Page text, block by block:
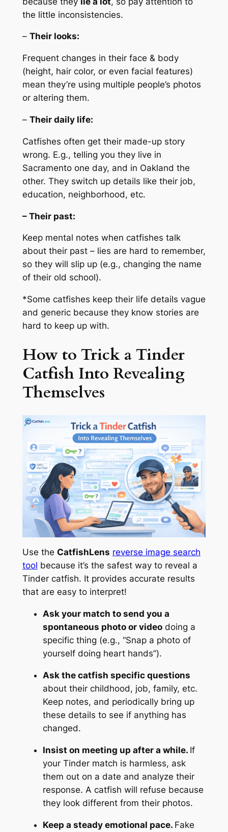
the little inconsistencies.
– Their looks:
Frequent changes in their face & body
(height, hair color, or even facial features)
mean they’re using multiple people’s photos
or altering them.
– Their daily life:
Catfishes often get their made-up story
wrong. E.g., telling you they live in
Sacramento one day, and in Oakland the
other. They switch up details like their job,
education, neighborhood, etc.
– Their past:
Keep mental notes when catfishes talk
about their past – lies are hard to remember,
so they will slip up (e.g., changing the name
of their old school).
*Some catfishes keep their life details vague
and generic because they know stories are
hard to keep up with.
How to Trick a Tinder
Catfish Into Revealing
Themselves
Use the CatfishLens reverse image search
tool because it’s the safest way to reveal a
Tinder catfish. It provides accurate results
that are easy to interpret!
Ask your match to send you a
spontaneous photo or videodoing a
specific thing (e.g., “Snap a photo of
yourself doing heart hands”).
Ask the catfish specific questions
about their childhood, job, family, etc.
Keep notes, and periodically bring up
these details to see if anything has
changed.
Insist on meeting up after a while. If
your Tinder match is harmless, ask
them out on a date and analyze their
response. A catfish will refuse because
they look different from their photos.
Keep a steady emotional pace. Fake